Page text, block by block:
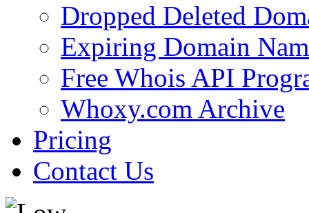
Dropped Deleted
Expiring Domain
Free Whois API
Whoxy.com Archive
Pricing
Contact Us